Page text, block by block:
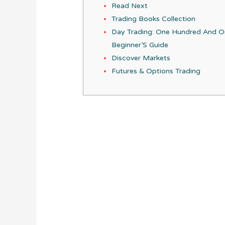
Read Next
Trading Books Collection
Day Trading: One Hundred And
Beginner’S Guide
Discover Markets
Futures & Options Trading